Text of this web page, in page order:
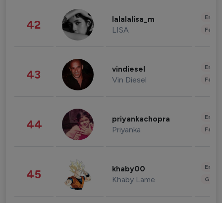
42 lalalalisa_m
LISA
43 vindiesel
Vin Diesel
44 priyankachopra
Priyanka
45 khaby00
Khaby Lame